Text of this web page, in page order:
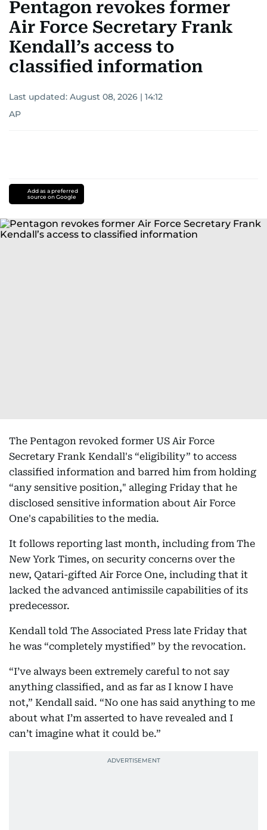
Pentagon revokes former
Air Force Secretary Frank
Kendall’s access to
classified information
Last updated: August 08, 2026 | 14:12
AP
Add as a preferred
source on Google
The Pentagon revoked former US Air Force
Secretary Frank Kendall's “eligibility” to access
classified information and barred him from holding
“any sensitive position," alleging Friday that he
disclosed sensitive information about Air Force
One's capabilities to the media.
It follows reporting last month, including from The
New York Times, on security concerns over the
new, Qatari-gifted Air Force One, including that it
lacked the advanced antimissile capabilities of its
predecessor.
Kendall told The Associated Press late Friday that
he was “completely mystified” by the revocation.
“I’ve always been extremely careful to not say
anything classified, and as far as I know I have
not,” Kendall said. “No one has said anything to me
about what I’m asserted to have revealed and I
can’t imagine what it could be.”